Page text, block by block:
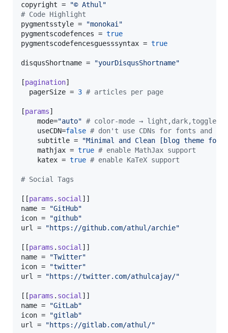
copyright = "© Athul"
# Code Highlight
pygmentsstyle = "monokai"
pygmentscodefences = true
pygmentscodefencesguesssyntax = true
disqusShortname = "yourDisqusShortname"
[pagination]
pagerSize = 3 # articles per page
[params]
mode="auto" # color-mode → light,dark,toggle
useCDN=false # don't use CDNs for fonts and
subtitle = "Minimal and Clean [blog theme
mathjax = true # enable MathJax support
katex = true # enable KaTeX support
# Social Tags
[[params . social
name = "GitHub"
icon = "github"
url = "https://github.com/athul/archie"
[[params . social
name = "Twitter"
icon = "twitter"
url = "https://twitter.com/athulcajay/"
[[params . social
name = "GitLab"
icon = "gitlab"
url = "https://gitlab.com/athul/"